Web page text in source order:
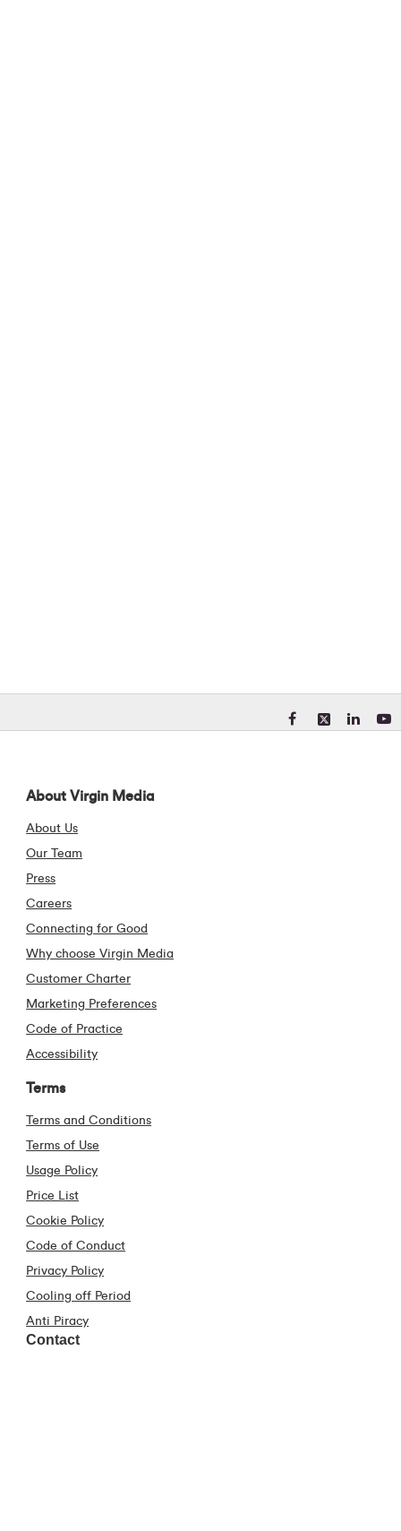
About Virgin Media
About Us
Our Team
Press
Careers
Connecting for Good
Why choose Virgin Media
Customer Charter
Marketing Preferences
Code of Practice
Accessibility
Terms
Terms and Conditions
Terms of Use
Usage Policy
Price List
Cookie Policy
Code of Conduct
Privacy Policy
Cooling off Period
Anti Piracy
Contact